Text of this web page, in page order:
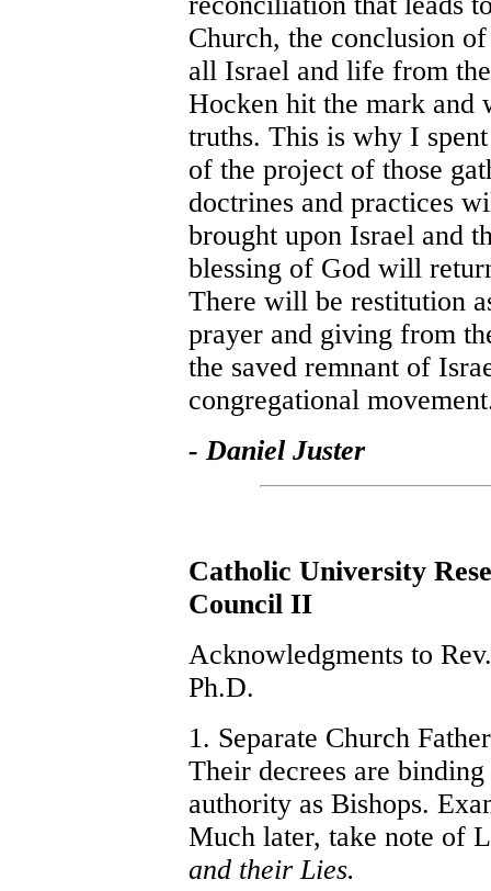
Church, the conclusion
all Israel and life from
Hocken hit the mark and
truths. This is why I
of the project of those
doctrines and practices
brought upon Israel and
blessing of God will
There will be restitution
prayer and giving from
the saved remnant of
congregational
- Daniel Juster
Catholic University
Council II
Acknowledgments to
Ph.D.
1. Separate Church
Their decrees are
authority as Bishops.
Much later, take note of
and their Lies.